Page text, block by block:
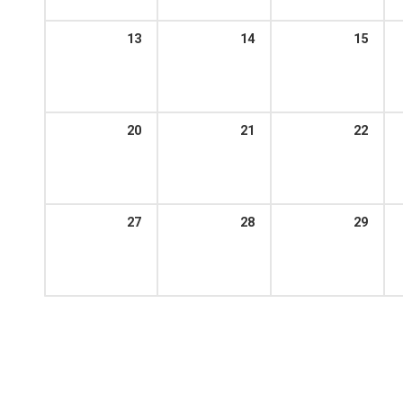
13 14 15
20 21 22
27 28 29